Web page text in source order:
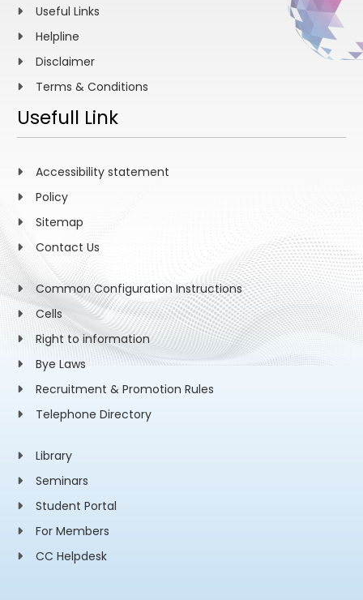
Useful Links
Helpline
Disclaimer
Terms & Conditions
Usefull Link
Accessibility statement
Policy
Sitemap
Contact Us
Common Configuration Instructions
Cells
Right to information
Bye Laws
Recruitment & Promotion Rules
Telephone Directory
Library
Seminars
Student Portal
For Members
CC Helpdesk